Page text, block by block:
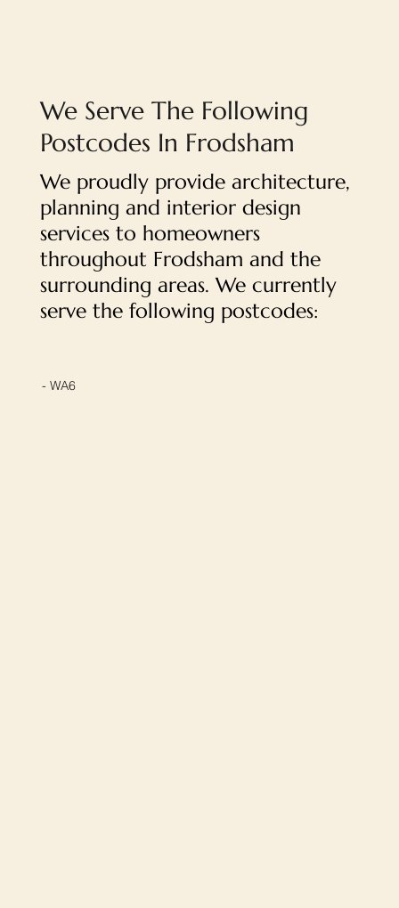
We Serve The Following
Postcodes In Frodsham
We proudly provide architecture,
planning and interior design
services to homeowners
throughout Frodsham and the
surrounding areas. We currently
serve the following postcodes:
- WA6